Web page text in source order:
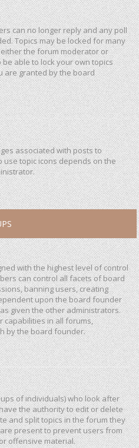
can no longer reply and any poll
Topics may be locked for many
the forum moderator or
able to lock your own topics
are granted by the board
associated with posts to
use topic icons depends on the
with the highest level of control
can control all facets of board
banning users, creating
upon the board founder
given the other administrators.
capabilities in all forums,
by the board founder.
of individuals) who look after
the authority to edit or delete
and split topics in the forum they
present to prevent users from
offensive material.